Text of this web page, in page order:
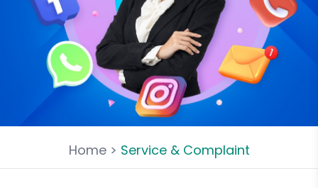
Home > Service & Complaint